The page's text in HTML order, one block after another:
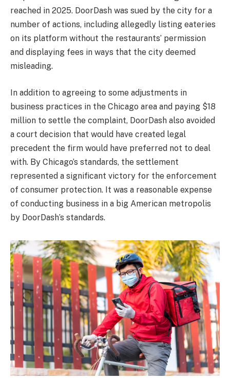
reached in 2025. DoorDash was sued by the city for a
number of actions, including allegedly listing eateries
on its platform without the restaurants’ permission
and displaying fees in ways that the city deemed
misleading.
In addition to agreeing to some adjustments in
business practices in the Chicago area and paying $18
million to settle the complaint, DoorDash also avoided
a court decision that would have created legal
precedent the firm would have preferred not to deal
with. By Chicago’s standards, the settlement
represented a significant victory for the enforcement
of consumer protection. It was a reasonable expense
of conducting business in a big American metropolis
by DoorDash’s standards.